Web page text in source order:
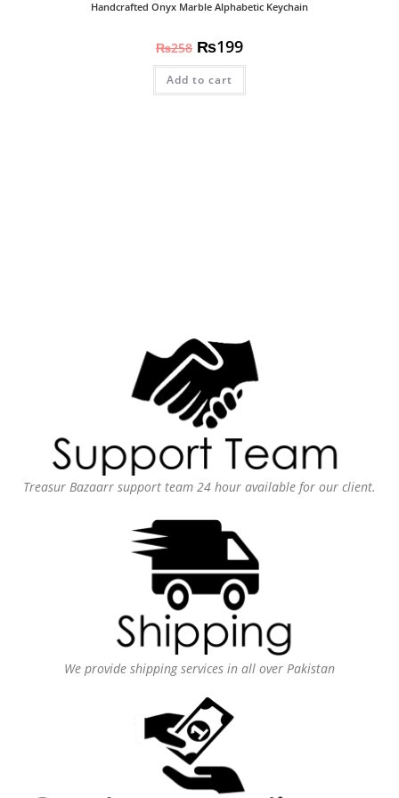
Handcrafted Onyx Marble Alphabetic Keychain
₨258 ₨199
Add to cart
Treasur Bazaarr support team 24 hour available for our client.
We provide shipping services in all over Pakistan